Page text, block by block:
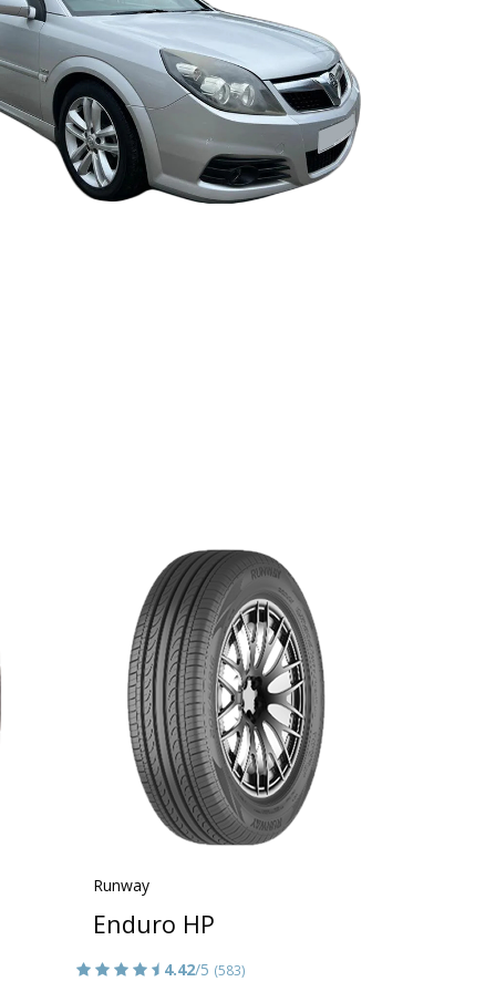
Runway
Enduro HP
4.42/5 (583)